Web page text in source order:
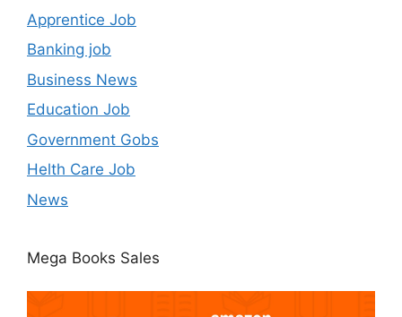
Apprentice Job
Banking job
Business News
Education Job
Government Gobs
Helth Care Job
News
Mega Books Sales